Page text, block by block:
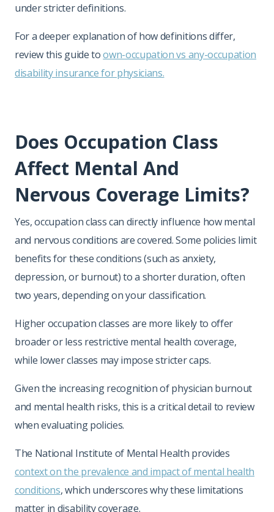
under stricter definitions.
For a deeper explanation of how definitions differ,
review this guide toown-occupation vs any-occupation
disability insurance for physicians.
Does Occupation Class
Affect Mental And
Nervous Coverage Limits?
Yes, occupation class can directly influence how mental
and nervous conditions are covered. Some policies limit
benefits for these conditions (such as anxiety,
depression, or burnout) to a shorter duration, often
two years, depending on your classification.
Higher occupation classes are more likely to offer
broader or less restrictive mental health coverage,
while lower classes may impose stricter caps.
Given the increasing recognition of physician burnout
and mental health risks, this is a critical detail to review
when evaluating policies.
The National Institute of Mental Health provides
context on the prevalence and impact of mental health
conditions, which underscores why these limitations
matter in disability coverage.